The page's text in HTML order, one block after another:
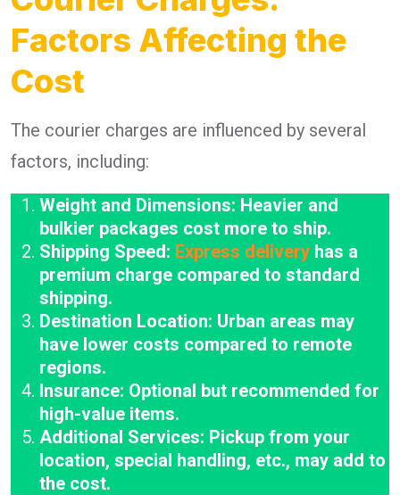
Factors Affecting the
Cost
The courier charges are influenced by several
factors, including:
Weight and Dimensions: Heavier and
bulkier packages cost more to ship.
Shipping Speed: Express delivery has a
premium charge compared to standard
shipping.
Destination Location: Urban areas may
have lower costs compared to remote
regions.
Insurance: Optional but recommended for
high-value items.
Additional Services: Pickup from your
location, special handling, etc., may add to
the cost.